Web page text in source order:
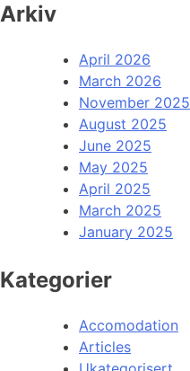
Arkiv
April 2026
March 2026
November 2025
August 2025
June 2025
May 2025
April 2025
March 2025
January 2025
Kategorier
Accomodation
Articles